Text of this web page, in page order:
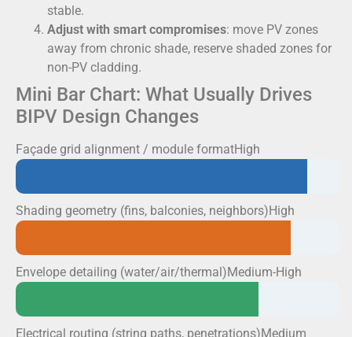
stable.
Adjust with smart compromises: move PV zones
away from chronic shade, reserve shaded zones for
non-PV cladding.
Mini Bar Chart: What Usually Drives
BIPV Design Changes
Façade grid alignment / module formatHigh
Shading geometry (fins, balconies, neighbors)High
Envelope detailing (water/air/thermal)Medium-High
Electrical routing (string paths, penetrations)Medium